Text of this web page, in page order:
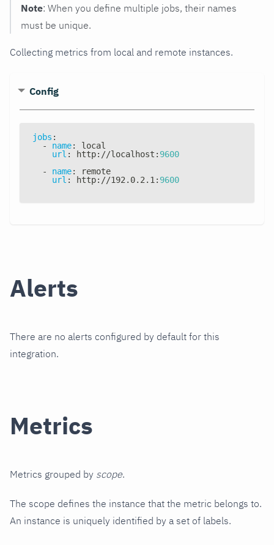
Note: When you define multiple jobs, their names
must be unique.
Collecting metrics from local and remote instances.
Config
jobs :
-
name:
local
url : http: //localhost : 9600
-
name:
remote
url : http: //192.0.2.1 : 9600
Alerts
There are no alerts configured by default for this
integration.
Metrics
Metrics grouped by scope.
The scope defines the instance that the metric belongs to.
An instance is uniquely identified by a set of labels.